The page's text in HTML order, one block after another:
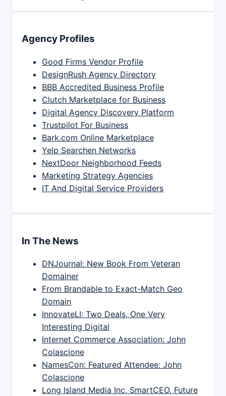
Agency Profiles
Good Firms Vendor Profile
DesignRush Agency Directory
BBB Accredited Business Profile
Clutch Marketplace for Business
Digital Agency Discovery Platform
Trustpilot For Business
Bark.com Online Marketplace
Yelp Searchen Networks
NextDoor Neighborhood Feeds
Marketing Strategy Agencies
IT And Digital Service Providers
In The News
DNJournal: New Book From Veteran
Domainer
From Brandable to Exact-Match Geo
Domain
InnovateLI: Two Deals, One Very
Interesting Digital
Internet Commerce Association: John
Colascione
NamesCon: Featured Attendee: John
Colascione
Long Island Media Inc, SmartCEO, Future